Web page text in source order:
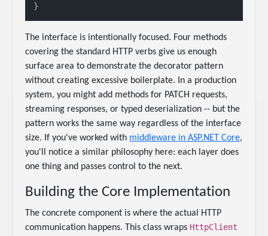
The interface is intentionally focused. Four methods
covering the standard HTTP verbs give us enough
surface area to demonstrate the decorator pattern
without creating excessive boilerplate. In a production
system, you might add methods for PATCH requests,
streaming responses, or typed deserialization -- but the
pattern works the same way regardless of the interface
size. If you've worked with middleware in ASP.NET Core,
you'll notice a similar philosophy here: each layer does
one thing and passes control to the next.
Building the Core Implementation
The concrete component is where the actual HTTP
communication happens. This class wraps HttpClient